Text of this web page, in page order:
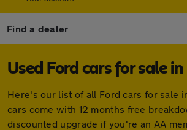
Find a dealer
Used Ford cars for sale
Here's our list of all Ford cars for sale
cars come with 12 months free
discounted upgrade if you're an AA